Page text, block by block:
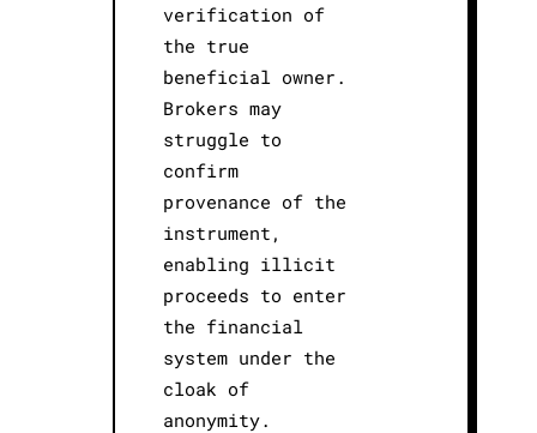
verification of
the true
beneficial owner.
Brokers may
struggle to
confirm
provenance of the
instrument,
enabling illicit
proceeds to enter
the financial
system under the
cloak of
anonymity.